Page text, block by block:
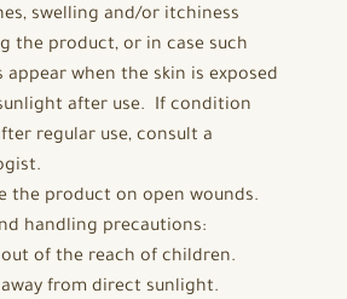
swelling and/or itchiness
the product, or in case such
appear when the skin is exposed
after use. If condition
regular use, consult a
the product on open wounds.
handling precautions:
out of the reach of children.
away from direct sunlight.